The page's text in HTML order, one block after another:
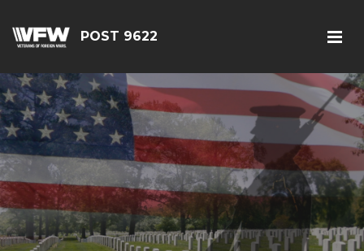
POST 9622